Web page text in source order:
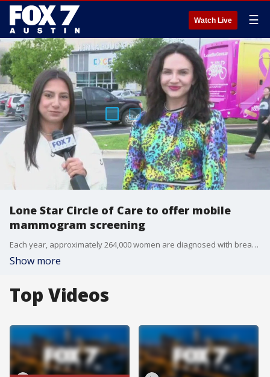
Watch Live ☰
Lone Star Circle of Care to offer mobile
mammogram screening
Each year, approximately 264,000 women are diagnosed with breast cancer. Today, the Big Pink Bus is headed to Austin to help detect breast cancer through a partnership with Goodwill of Central Texas.
Show more
Top Videos